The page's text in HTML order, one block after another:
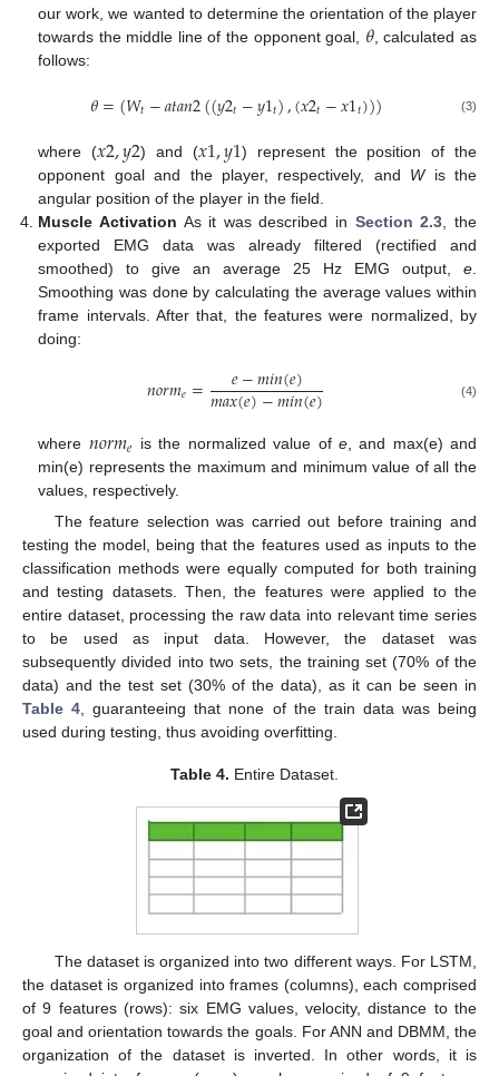
our work, we wanted to determine the orientation of the player
towards the middle line of the opponent goal, 𝜃, calculated as
follows:
𝜃=(𝑊𝑡−𝑎𝑡𝑎𝑛2((𝑦2𝑡−𝑦1𝑡),(𝑥2𝑡−𝑥1𝑡))) (3)
where (𝑥2,𝑦2) and (𝑥1,𝑦1) represent the position of the
opponent goal and the player, respectively, and Wis the
angular position of the player in the field.
Muscle Activation As it was described in Section 2.3 , the
exported EMG data was already filtered (rectified and
smoothed) to give an average 25 Hz EMG output, e
Smoothing was done by calculating the average values within
frame intervals. After that, the features were normalized, by
doing:
𝑛𝑜𝑟𝑚𝑒= 𝑒−𝑚𝑖𝑛(𝑒)
𝑚𝑎𝑥(𝑒)−𝑚𝑖𝑛(𝑒) (4)
where 𝑛𝑜𝑟𝑚𝑒 is the normalized value of e, and max(e) and
min(e) represents the maximum and minimum value of all the
values, respectively.
The feature selection was carried out before training and
testing the model, being that the features used as inputs to the
classification methods were equally computed for both training
and testing datasets. Then, the features were applied to the
entire dataset, processing the raw data into relevant time series
to be used as input data. However, the dataset was
subsequently divided into two sets, the training set (70% of the
data) and the test set (30% of the data), as it can be seen in
Table 4, guaranteeing that none of the train data was being
used during testing, thus avoiding overfitting.
Table 4. Entire Dataset.
The dataset is organized into two different ways. For LSTM,
the dataset is organized into frames (columns), each comprised
of 9 features (rows): six EMG values, velocity, distance to the
goal and orientation towards the goals. For ANN and DBMM, the
organization of the dataset is inverted. In other words, it is